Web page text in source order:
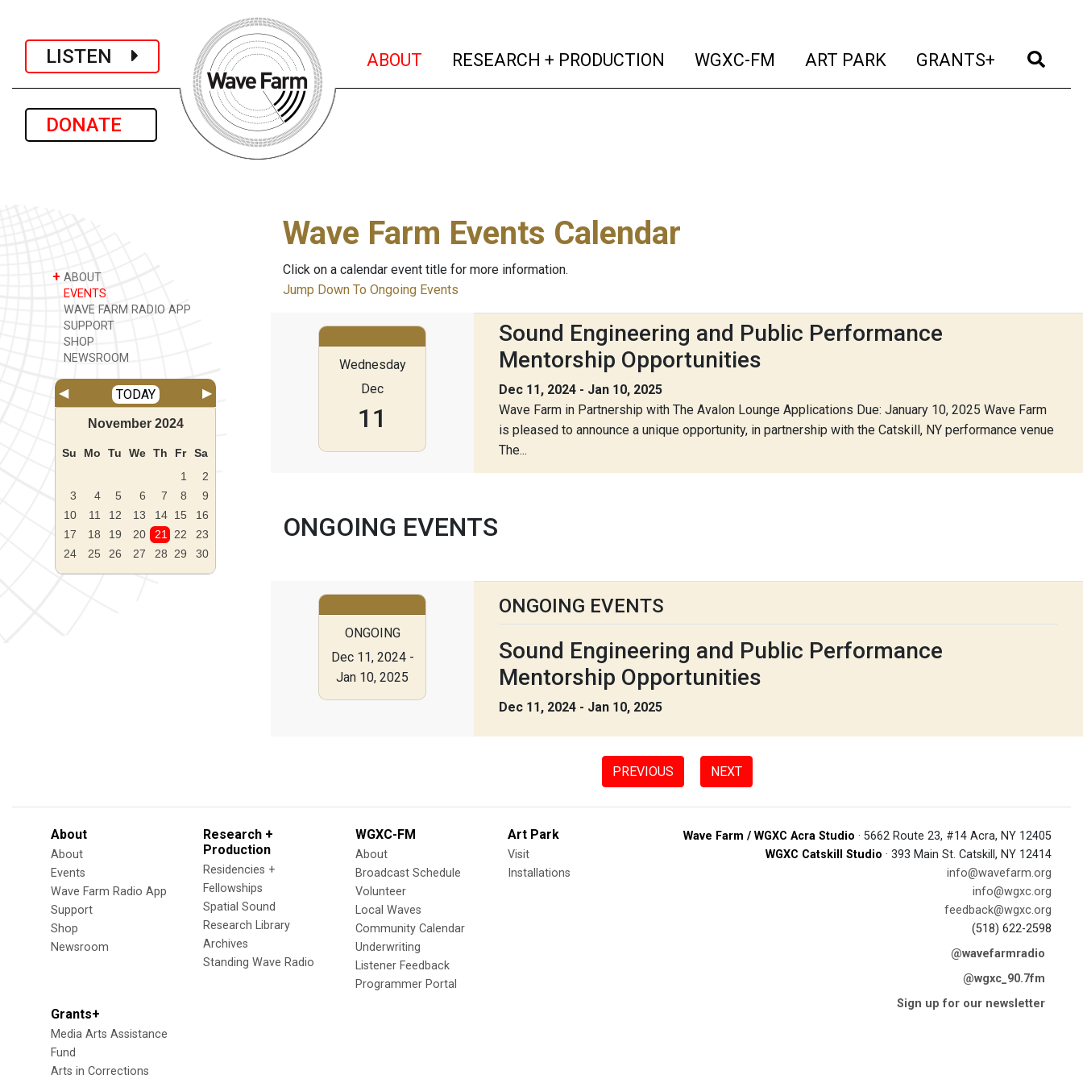
LISTEN
DONATE
ABOUT (current)
RESEARCH + PRODUCTION (current)
WGXC-FM (current)
ART PARK (current)
GRANTS+ (current)
+ ABOUT
EVENTS
WAVE FARM RADIO APP
SUPPORT
SHOP
NEWSROOM
◀ TODAY ▶
November 2024
Su Mo Tu We Th Fr
Sa
1
2
3
4 5 6 7 8
9
10
11 12 13 14 15
16
17
18 19 20 21 22
23
24
25 26 27 28 29 30
Wave Farm Events Calendar
Click on a calendar event title for more information.
Jump Down To Ongoing Events
Wednesday
Dec
11
Sound Engineering and Public Performance
Mentorship Opportunities
Dec 11, 2024 - Jan 10, 2025
Wave Farm in Partnership with The Avalon Lounge Applications Due: January 10, 2025 Wave Farm
is pleased to announce a unique opportunity, in partnership with the Catskill, NY performance venue
The...
ONGOING EVENTS
ONGOING
Dec 11, 2024 -
Jan 10, 2025
ONGOING EVENTS
Sound Engineering and Public Performance
Mentorship Opportunities
Dec 11, 2024 - Jan 10, 2025
PREVIOUS NEXT
About
About
Events
Wave Farm Radio App
Support
Shop
Newsroom
Research +
Production
Residencies +
Fellowships
Spatial Sound
Research Library
Archives
Standing Wave Radio
WGXC-FM
About
Broadcast Schedule
Volunteer
Local Waves
Community Calendar
Underwriting
Listener Feedback
Programmer Portal
Art Park
Visit
Installations
Grants+
Media Arts Assistance
Fund
Arts in Corrections
Wave Farm / WGXC Acra Studio · 5662 Route 23, #14 Acra, NY 12405
WGXC Catskill Studio · 393 Main St. Catskill, NY 12414
info@wavefarm.org
info@wgxc.org
feedback@wgxc.org
(518) 622-2598
@wavefarmradio
@wgxc_90.7fm
Sign up for our newsletter